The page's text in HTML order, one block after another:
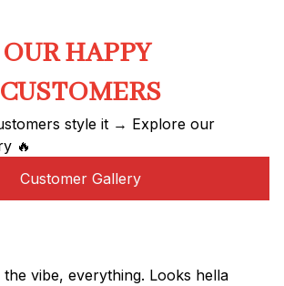
OUR HAPPY
CUSTOMERS
style it → Explore our
🔥
Customer Gallery
vibe, everything. Looks hella